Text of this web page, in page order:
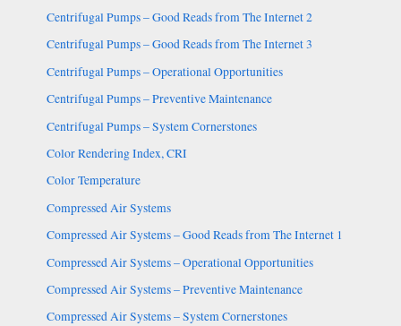
Centrifugal Pumps – Good Reads from The Internet 2
Centrifugal Pumps – Good Reads from The Internet 3
Centrifugal Pumps – Operational Opportunities
Centrifugal Pumps – Preventive Maintenance
Centrifugal Pumps – System Cornerstones
Color Rendering Index, CRI
Color Temperature
Compressed Air Systems
Compressed Air Systems – Good Reads from The Internet 1
Compressed Air Systems – Operational Opportunities
Compressed Air Systems – Preventive Maintenance
Compressed Air Systems – System Cornerstones